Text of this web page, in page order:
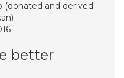
(donated and derived
better